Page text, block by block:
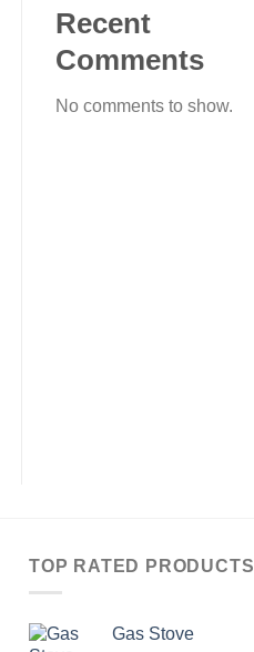
Recent
Comments
No comments to show.
TOP RATED PRODUCTS
Gas Stove